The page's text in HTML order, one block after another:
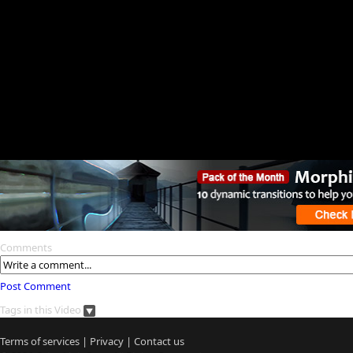
Comments
Post Comment
Tags in this Video
Terms of services | Privacy | Contact us